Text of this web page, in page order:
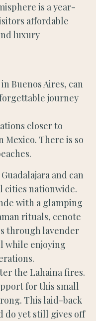
is a year-
affordable
luxury
Buenos Aires, can
journey
closer to
Mexico. There is so
and can
cities nationwide.
with a glamping
rituals, cenote
through lavender
while enjoying
the Lahaina fires.
for this small
This laid-back
do yet still gives off